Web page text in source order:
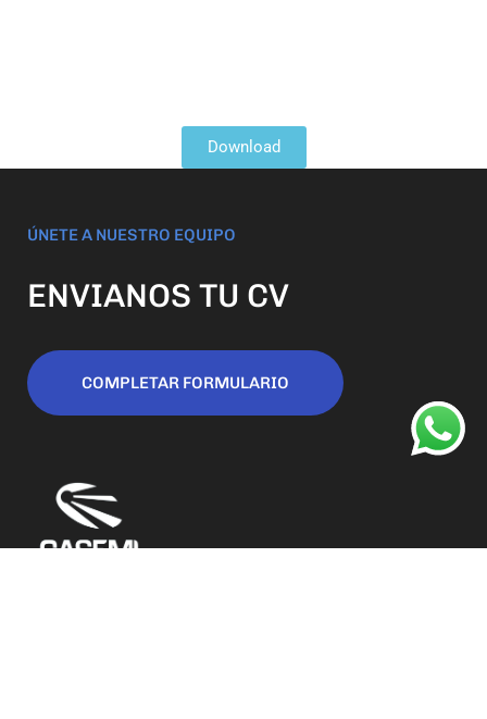
Download
ÚNETE A NUESTRO EQUIPO
ENVIANOS TU CV
COMPLETAR FORMULARIO